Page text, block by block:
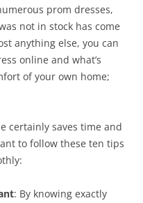
prom dresses,
not in stock has come
anything else, you can
online and what’s
of your own home;
certainly saves time and
to follow these ten tips
: By knowing exactly